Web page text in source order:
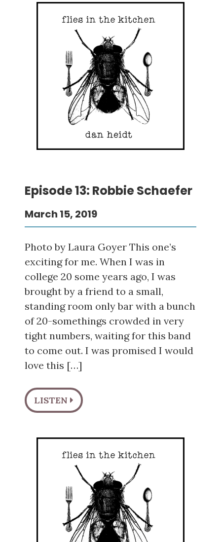
Episode 13: Robbie Schaefer
March 15, 2019
Photo by Laura Goyer This one’s
exciting for me. When I was in
college 20 some years ago, I was
brought by a friend to a small,
standing room only bar with a bunch
of 20-somethings crowded in very
tight numbers, waiting for this band
to come out. I was promised I would
love this […]
LISTEN